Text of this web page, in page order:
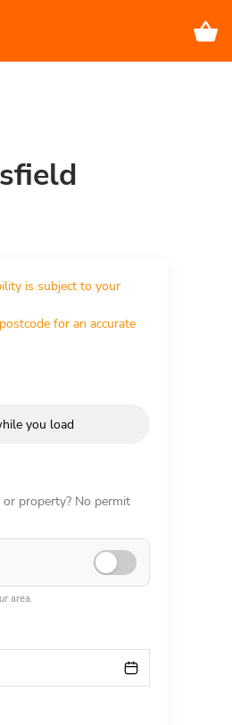
is subject to your
for an accurate
you load
property? No permit
area.